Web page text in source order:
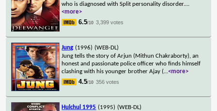
who is diagnosed with Split personality disorder....
<more>
6.5/10 3,399 votes
Jung (1996) (WEB-DL)
Jung tells the story of Arjun (Mithun Chakraborty), an
honest and passionate police officer who finds himself
clashing with his younger brother Ajay (...<more>
4.5/10 356 votes
Hulchul 1995 (1995) (WEB-DL)